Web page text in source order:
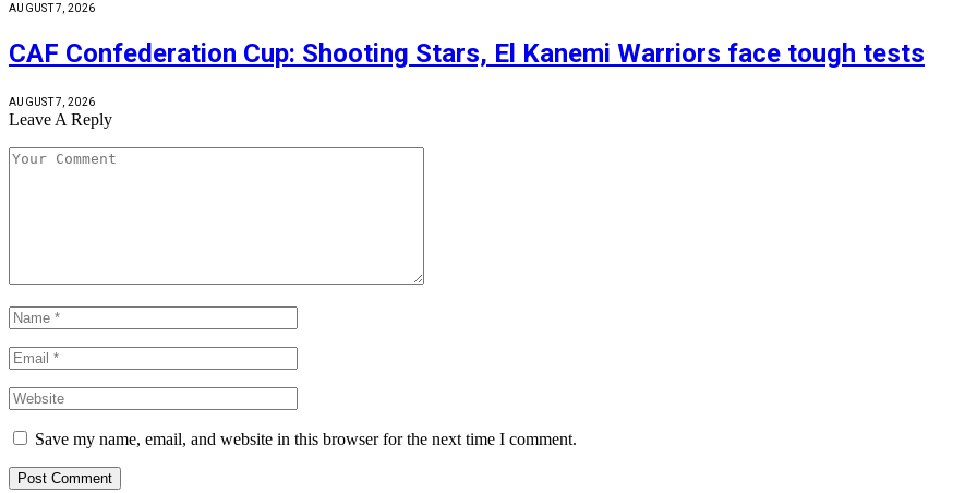
AUGUST 7, 2026
CAF Confederation Cup: Shooting Stars, El Kanemi Warriors face tough tests
AUGUST 7, 2026
Leave A Reply
Save my name, email, and website in this browser for the next time I comment.